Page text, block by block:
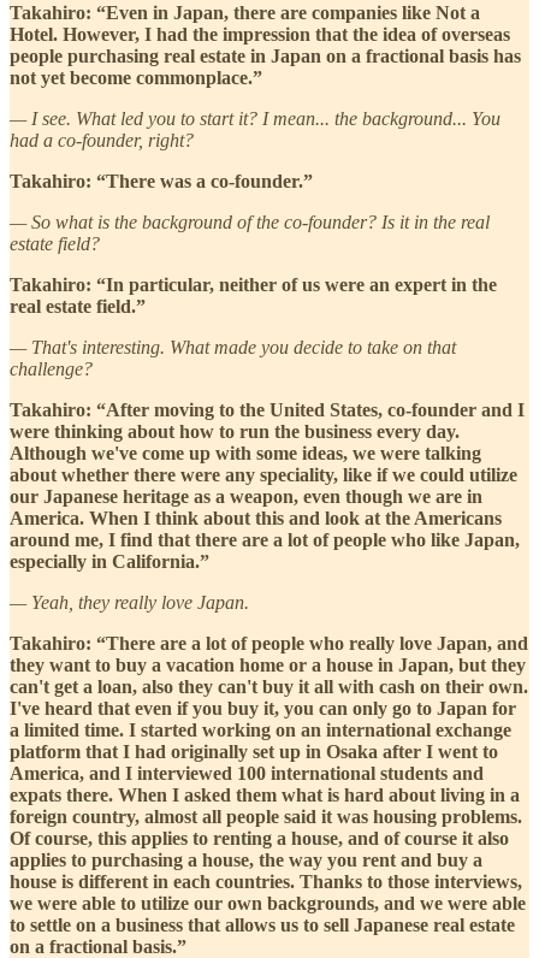
Takahiro: “Even in Japan, there are companies like Not a
Hotel. However, I had the impression that the idea of overseas
people purchasing real estate in Japan on a fractional basis has
not yet become commonplace.”
— I see. What led you to start it? I mean... the background... You
had a co-founder, right?
Takahiro: “There was a co-founder.”
— So what is the background of the co-founder? Is it in the real
estate field?
Takahiro: “In particular, neither of us were an expert in the
real estate field.”
— That's interesting. What made you decide to take on that
challenge?
Takahiro: “After moving to the United States, co-founder and I
were thinking about how to run the business every day.
Although we've come up with some ideas, we were talking
about whether there were any speciality, like if we could utilize
our Japanese heritage as a weapon, even though we are in
America. When I think about this and look at the Americans
around me, I find that there are a lot of people who like Japan,
especially in California.”
— Yeah, they really love Japan.
Takahiro: “There are a lot of people who really love Japan, and
they want to buy a vacation home or a house in Japan, but they
can't get a loan, also they can't buy it all with cash on their own.
I've heard that even if you buy it, you can only go to Japan for
a limited time. I started working on an international exchange
platform that I had originally set up in Osaka after I went to
America, and I interviewed 100 international students and
expats there. When I asked them what is hard about living in a
foreign country, almost all people said it was housing problems.
Of course, this applies to renting a house, and of course it also
applies to purchasing a house, the way you rent and buy a
house is different in each countries. Thanks to those interviews,
we were able to utilize our own backgrounds, and we were able
to settle on a business that allows us to sell Japanese real estate
on a fractional basis.”